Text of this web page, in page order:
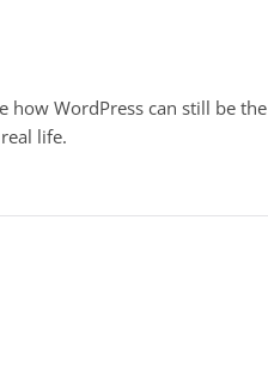
how WordPress can still be the
life.